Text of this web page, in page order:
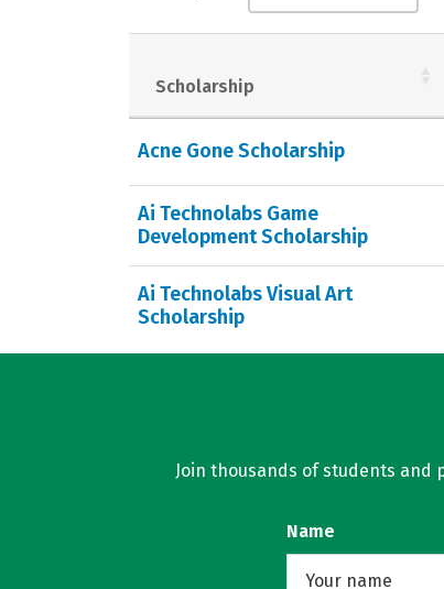
Scholarship
Acne Gone Scholarship
Ai Technolabs Game
Development Scholarship
Ai Technolabs Visual Art
Scholarship
Join thousands of students and
Name